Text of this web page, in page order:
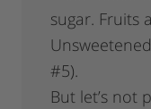
sugar. Fruits
#5).
But let’s not